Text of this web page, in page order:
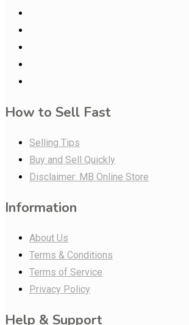
How to Sell Fast
Selling Tips
Buy and Sell Quickly
Disclaimer: MB Online Store
Information
About Us
Terms & Conditions
Terms of Service
Privacy Policy
Help & Support